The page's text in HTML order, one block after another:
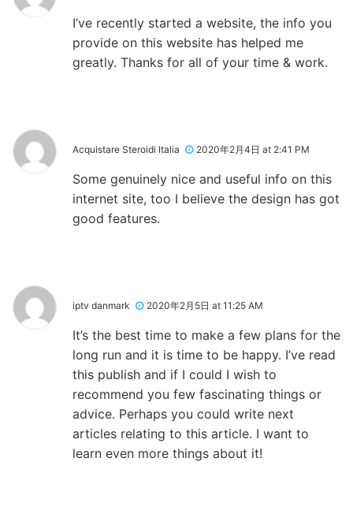
I’ve recently started a website, the info you
provide on this website has helped me
greatly. Thanks for all of your time & work.
Acquistare Steroidi Italia 2020年2月4日 at 2:41 PM
Some genuinely nice and useful info on this
internet site, too I believe the design has got
good features.
iptv danmark 2020年2月5日 at 11:25 AM
It’s the best time to make a few plans for the
long run and it is time to be happy. I’ve read
this publish and if I could I wish to
recommend you few fascinating things or
advice. Perhaps you could write next
articles relating to this article. I want to
learn even more things about it!